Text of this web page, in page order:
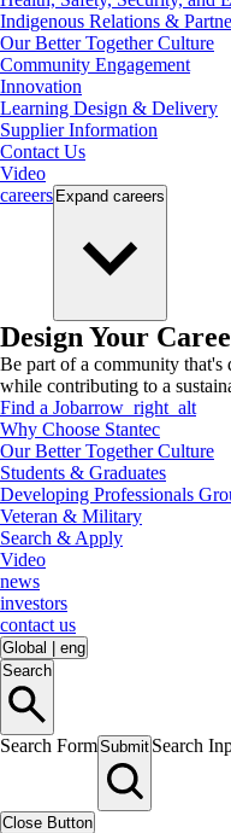
Indigenous Relations &
Our Better Together Culture
Community Engagement
Innovation
Learning Design & Delivery
Supplier Information
Contact Us
Video
careers Expand careers
Design Your
Be part of a community that's
while contributing to a
Find a Jobarrow_right_alt
Why Choose Stantec
Our Better Together Culture
Students & Graduates
Developing Professionals
Veteran & Military
Search & Apply
Video
news
investors
contact us
Global
eng
Search
Search FormSubmit Search
Close Button